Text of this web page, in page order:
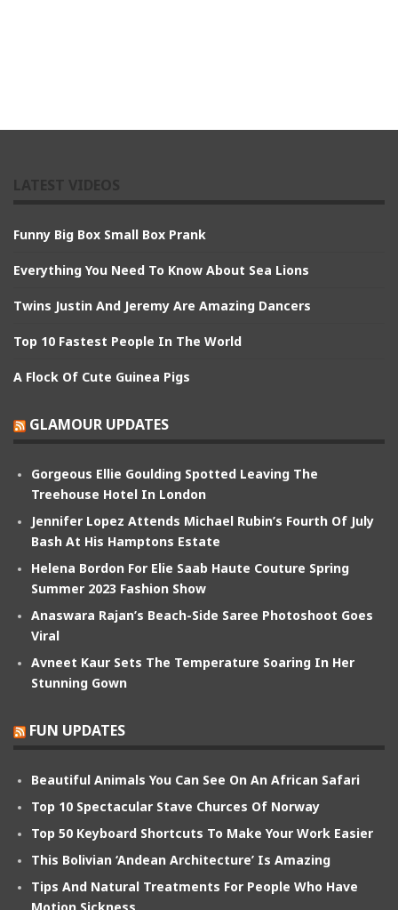
Funny Big Box Small Box Prank
Everything You Need To Know About Sea Lions
Twins Justin And Jeremy Are Amazing Dancers
Top 10 Fastest People In The World
A Flock Of Cute Guinea Pigs
GLAMOUR UPDATES
Gorgeous Ellie Goulding Spotted Leaving The
Treehouse Hotel In London
Jennifer Lopez Attends Michael Rubin’s Fourth Of July
Bash At His Hamptons Estate
Helena Bordon For Elie Saab Haute Couture Spring
Summer 2023 Fashion Show
Anaswara Rajan’s Beach-Side Saree Photoshoot Goes
Viral
Avneet Kaur Sets The Temperature Soaring In Her
Stunning Gown
FUN UPDATES
Beautiful Animals You Can See On An African Safari
Top 10 Spectacular Stave Churces Of Norway
Top 50 Keyboard Shortcuts To Make Your Work Easier
This Bolivian ‘Andean Architecture’ Is Amazing
Tips And Natural Treatments For People Who Have